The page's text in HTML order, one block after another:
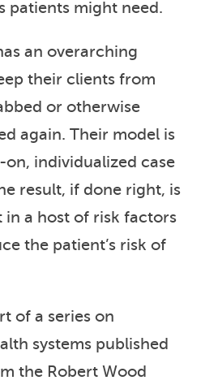
patients might need.
an overarching
their clients from
or otherwise
again. Their model is
on, individualized case
result, if done right, is
in a host of risk factors
the patient’s risk of
of a series on
systems published
the Robert Wood